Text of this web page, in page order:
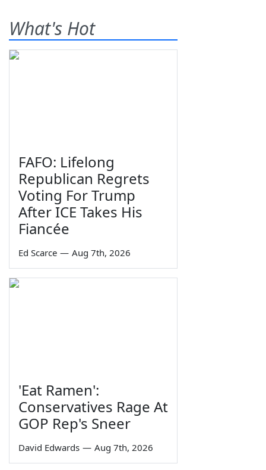
What's Hot
FAFO: Lifelong
Republican Regrets
Voting For Trump
After ICE Takes His
Fiancée
Ed Scarce — Aug 7th, 2026
'Eat Ramen':
Conservatives Rage At
GOP Rep's Sneer
David Edwards — Aug 7th, 2026